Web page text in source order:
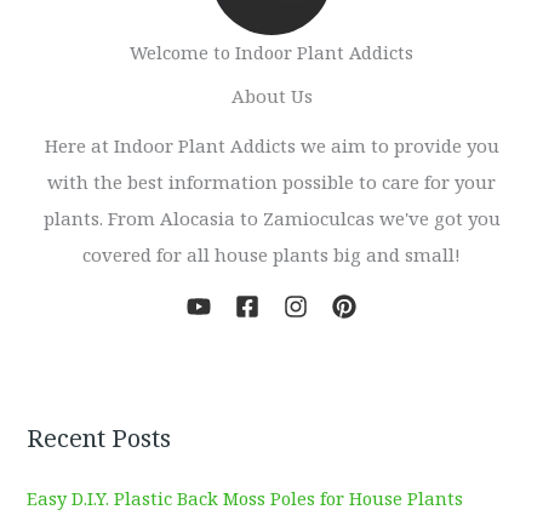
Welcome to Indoor Plant Addicts
About Us
Here at Indoor Plant Addicts we aim to provide you
with the best information possible to care for your
plants. From Alocasia to Zamioculcas we've got you
covered for all house plants big and small!
Recent Posts
Easy D.I.Y. Plastic Back Moss Poles for House Plants